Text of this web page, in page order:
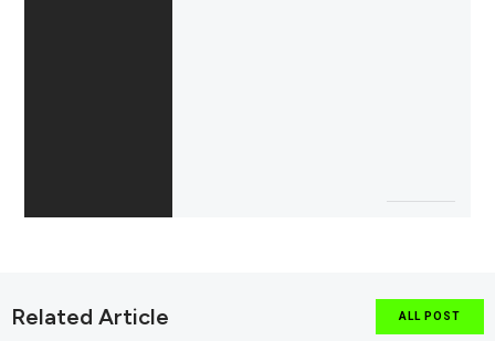
Related Article ALL POST